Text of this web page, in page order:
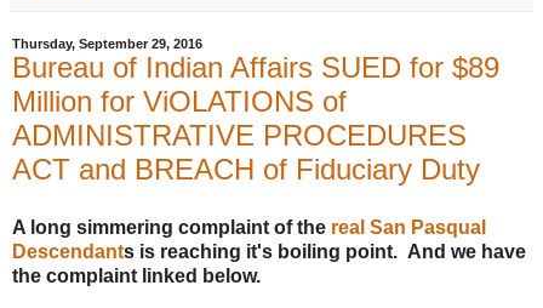
Thursday, September 29, 2016
Bureau of Indian Affairs SUED for $89
Million for ViOLATIONS of
ADMINISTRATIVE PROCEDURES
ACT and BREACH of Fiduciary Duty
A long simmering complaint of the real San Pasqual
Descendants is reaching it's boiling point. And we have
the complaint linked below.